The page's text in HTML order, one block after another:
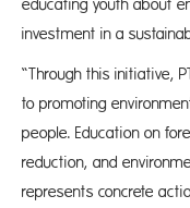
educating youth about
investment in a
“Through this initiative,
to promoting
people. Education on
reduction, and
represents concrete